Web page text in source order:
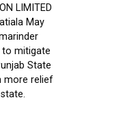
LIMITED
May
to mitigate
State
more relief